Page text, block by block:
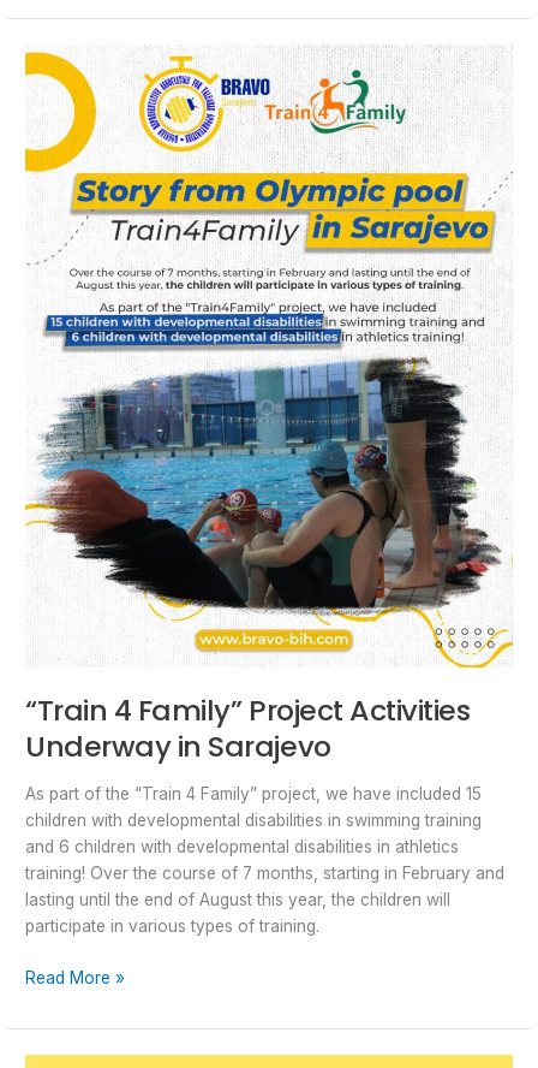
“Train 4 Family” Project Activities
Underway in Sarajevo
As part of the “Train 4 Family” project, we have included 15
children with developmental disabilities in swimming training
and 6 children with developmental disabilities in athletics
training! Over the course of 7 months, starting in February and
lasting until the end of August this year, the children will
participate in various types of training.
“Train
4
Family”
Project
Activities
Underway
in
Sarajevo
Read More »